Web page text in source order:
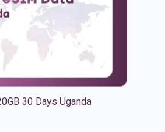
30 Days Uganda